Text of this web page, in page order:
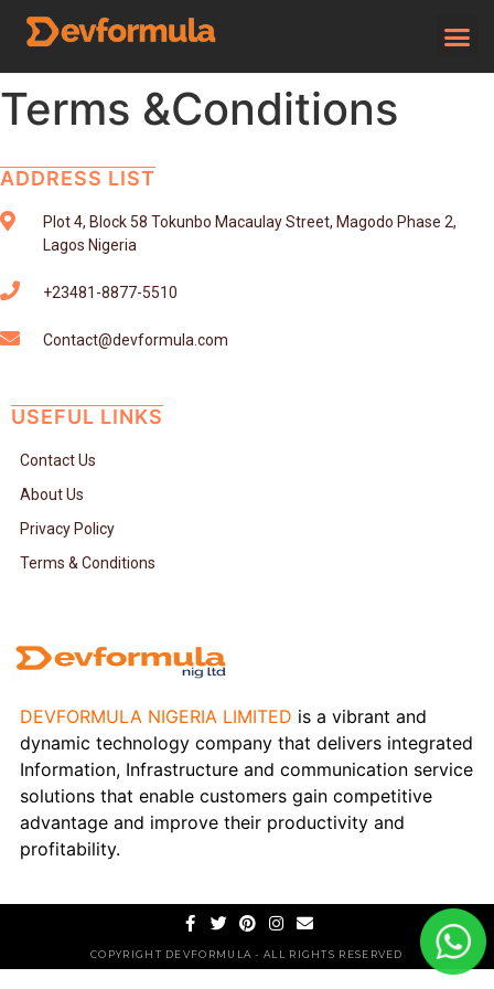
Terms &Conditions
ADDRESS LIST
Plot 4, Block 58 Tokunbo Macaulay Street, Magodo Phase 2,
Lagos Nigeria
+23481-8877-5510
Contact@devformula.com
USEFUL LINKS
Contact Us
About Us
Privacy Policy
Terms & Conditions
DEVFORMULA NIGERIA LIMITED is a vibrant and
dynamic technology company that delivers integrated
Information, Infrastructure and communication service
solutions that enable customers gain competitive
advantage and improve their productivity and
profitability.
COPYRIGHT DEVFORMULA - ALL RIGHTS RESERVED